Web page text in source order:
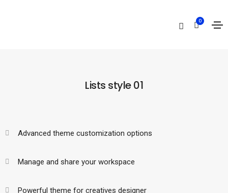
0
Lists style 01
Advanced theme customization options
Manage and share your workspace
Powerful theme for creatives designer